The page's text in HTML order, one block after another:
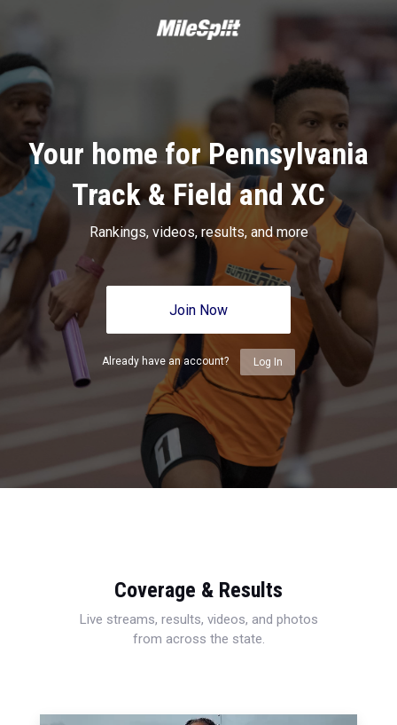
Your home for Pennsylvania
Track & Field and XC
Rankings, videos, results, and more
Join Now
Already have an account? Log In
Coverage & Results
Live streams, results, videos, and photos
from across the state.